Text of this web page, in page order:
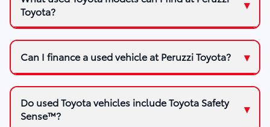
Toyota?
Can I finance a used vehicle at Peruzzi Toyota?
Do used Toyota vehicles include Toyota Safety
Sense™?